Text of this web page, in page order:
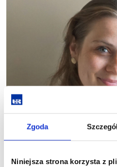
Zgoda
Niniejsza strona korzysta z